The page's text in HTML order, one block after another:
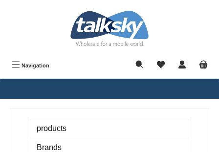
Navigation
products
Brands